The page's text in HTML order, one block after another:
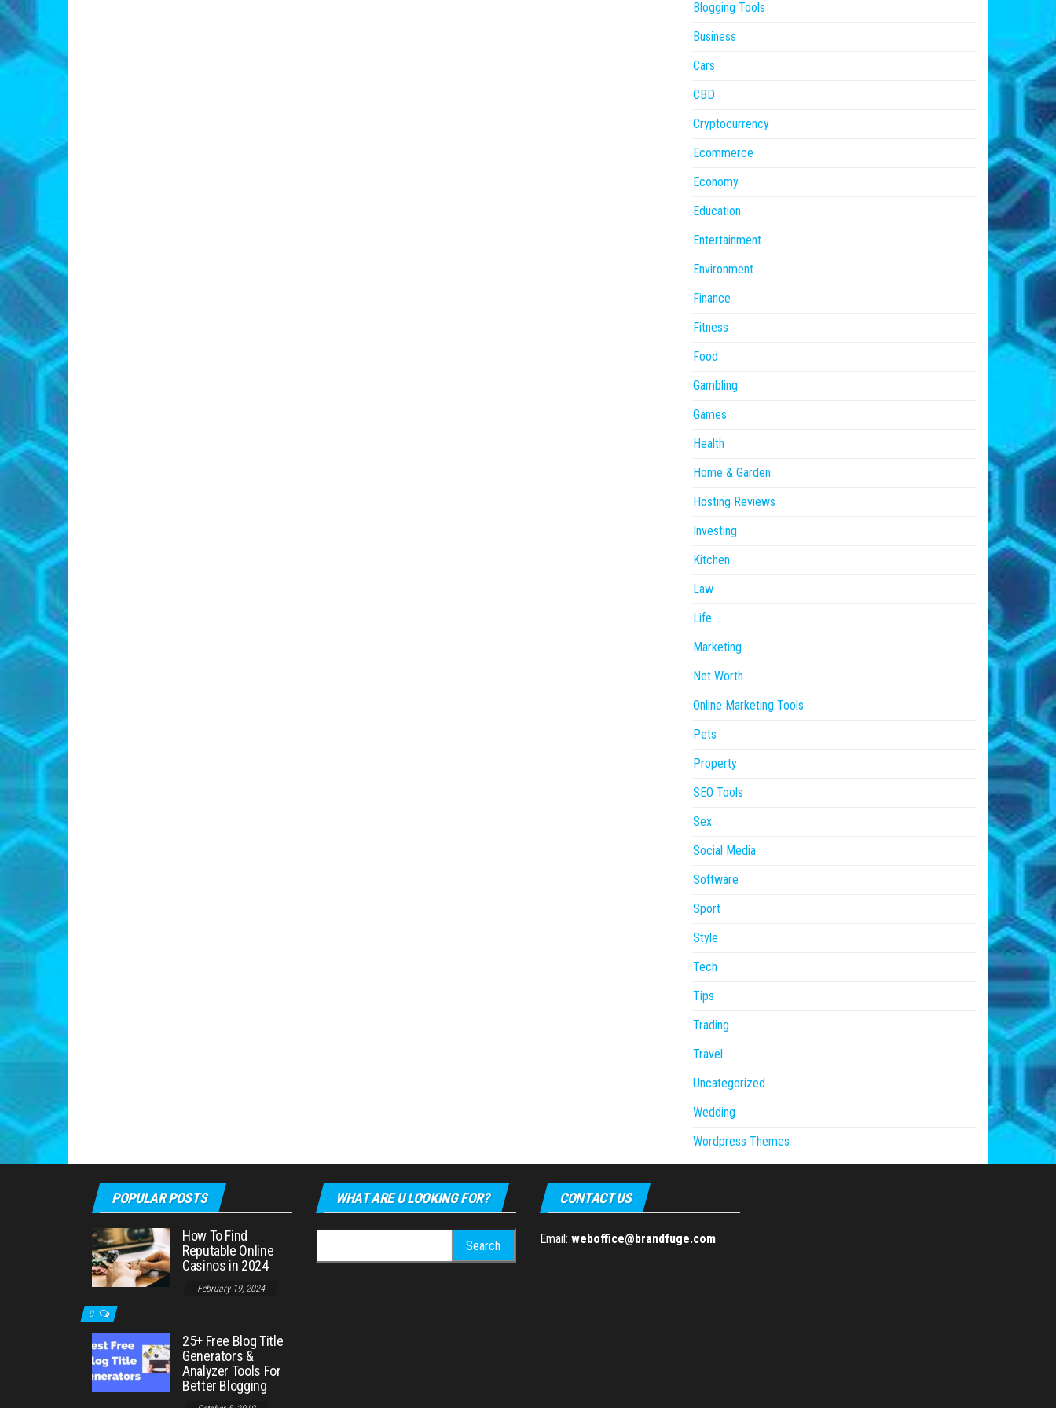
Blogging Tools
Business
Cars
CBD
Cryptocurrency
Ecommerce
Economy
Education
Entertainment
Environment
Finance
Fitness
Food
Gambling
Games
Health
Home & Garden
Hosting Reviews
Investing
Kitchen
Law
Life
Marketing
Net Worth
Online Marketing Tools
Pets
Property
SEO Tools
Sex
Social Media
Software
Sport
Style
Tech
Tips
Trading
Travel
Uncategorized
Wedding
Wordpress Themes
POPULAR POSTS
How To Find
Reputable Online
Casinos in 2024
February 19, 2024
0
25+ Free Blog Title
Generators &
Analyzer Tools For
Better Blogging
WHAT ARE U LOOKING FOR?
for:
CONTACT US
Email: weboffice@brandfuge.com